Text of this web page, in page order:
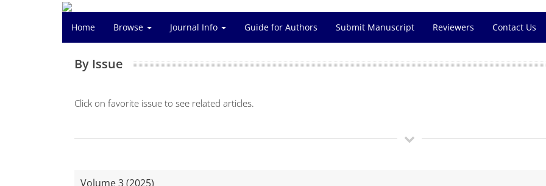
Home Browse Journal Info Guide for Authors Submit Manuscript Reviewers Contact Us
By Issue
Click on favorite issue to see related articles.
Volume 3 (2025)